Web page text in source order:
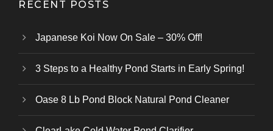
RECENT POSTS
Japanese Koi Now On Sale – 30% Off!
3 Steps to a Healthy Pond Starts in Early Spring!
Oase 8 Lb Pond Block Natural Pond Cleaner